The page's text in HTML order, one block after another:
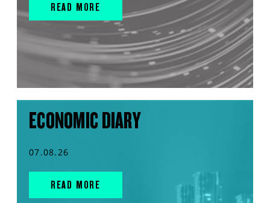
READ MORE
ECONOMIC DIARY
07.08.26
READ MORE